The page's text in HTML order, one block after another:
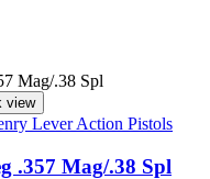
view
Lever Action Pistols
.357 Mag/.38 Spl